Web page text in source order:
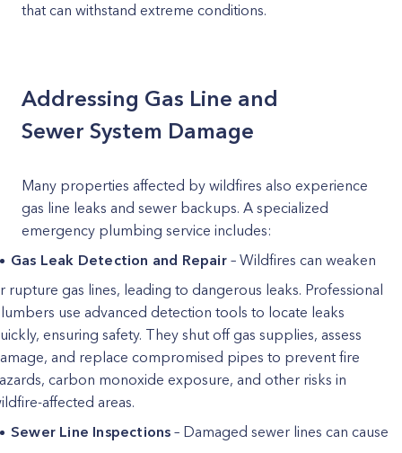
that can withstand extreme conditions.
Addressing Gas Line and
Sewer System Damage
Many properties affected by wildfires also experience
gas line leaks and sewer backups. A specialized
emergency plumbing service includes:
Gas Leak Detection and Repair– Wildfires can weaken
rupture gas lines, leading to dangerous leaks. Professional
use advanced detection tools to locate leaks
ensuring safety. They shut off gas supplies, assess
and replace compromised pipes to prevent fire
carbon monoxide exposure, and other risks in
affected areas.
Sewer Line Inspections – Damaged sewer lines can cause